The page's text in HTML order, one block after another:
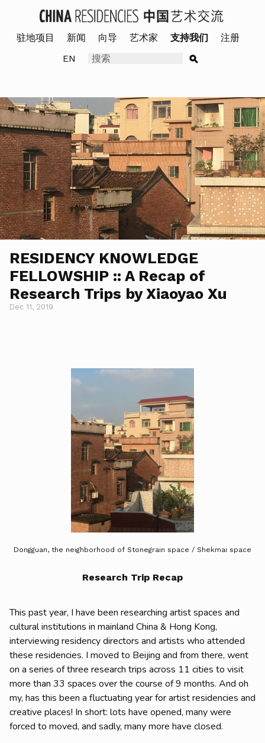
驻地项目 新闻 向导 艺术家 支持我们
注册
EN
RESIDENCY KNOWLEDGE
FELLOWSHIP :: A Recap of
Research Trips by Xiaoyao Xu
Dec 11, 2019
Dongguan, the neighborhood of Stonegrain space / Shekmai space
Research Trip Recap
This past year, I have been researching artist spaces and
cultural institutions in mainland China & Hong Kong,
interviewing residency directors and artists who attended
these residencies. I moved to Beijing and from there, went
on a series of three research trips across 11 cities to visit
more than 33 spaces over the course of 9 months. And oh
my, has this been a fluctuating year for artist residencies and
creative places! In short: lots have opened, many were
forced to moved, and sadly, many more have closed.